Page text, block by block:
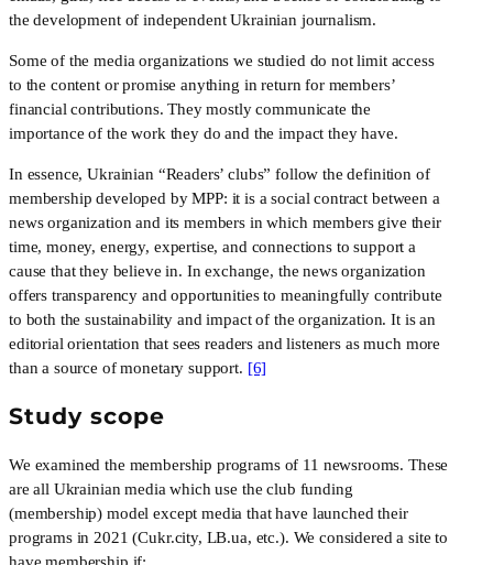
the development of independent Ukrainian journalism.
Some of the media organizations we studied do not limit access
to the content or promise anything in return for members’
financial contributions. They mostly communicate the
importance of the work they do and the impact they have.
In essence, Ukrainian “Readers’ clubs” follow the definition of
membership developed by MPP: it is a social contract between a
news organization and its members in which members give their
time, money, energy, expertise, and connections to support a
cause that they believe in. In exchange, the news organization
offers transparency and opportunities to meaningfully contribute
to both the sustainability and impact of the organization. It is an
editorial orientation that sees readers and listeners as much more
than a source of monetary support. [6]
Study scope
We examined the membership programs of 11 newsrooms. These
are all Ukrainian media which use the club funding
(membership) model except media that have launched their
programs in 2021 (Cukr.city, LB.ua, etc.). We considered a site to
have membership if: